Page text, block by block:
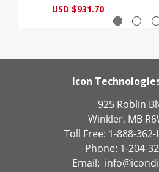
USD $931.70
Icon
925 Roblin
Winkler, MB
Toll Free: 1-888-362-
Phone: 1-204-
Email: